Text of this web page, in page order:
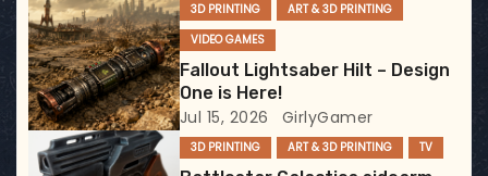
g
a
t
i
3D PRINTING
ART & 3D PRINTING
VIDEO GAMES
Fallout Lightsaber Hilt – Design
One is Here!
Jul 15, 2026 GirlyGamer
3D PRINTING ART & 3D PRINTING TV